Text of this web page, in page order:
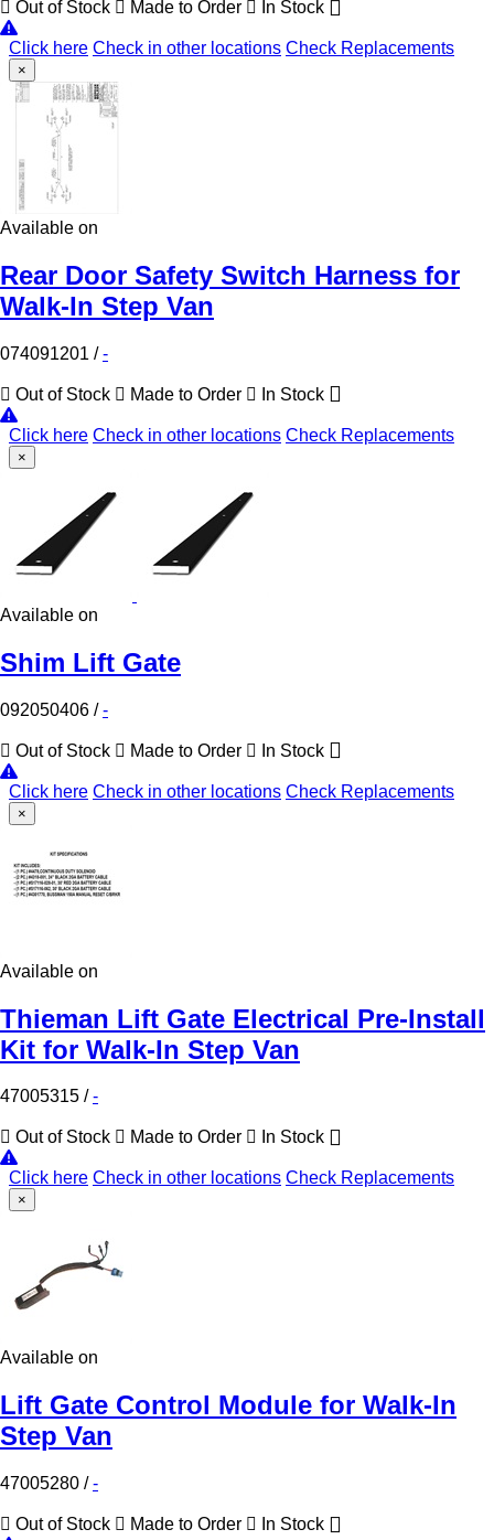
Out of Stock Made to Order In Stock
Click here Check in other locations Check Replacements
×
Available on
Rear Door Safety Switch Harness for
Walk-In Step Van
074091201 /-
Out of Stock Made to Order In Stock
Click here Check in other locations Check Replacements
×
Available on
Shim Lift Gate
092050406 /-
Out of Stock Made to Order In Stock
Click here Check in other locations Check Replacements
×
Available on
Thieman Lift Gate Electrical Pre-Install
Kit for Walk-In Step Van
47005315 / -
Out of Stock Made to Order In Stock
Click here Check in other locations Check Replacements
×
Available on
Lift Gate Control Module for Walk-In
Step Van
47005280 /-
Out of Stock Made to Order In Stock